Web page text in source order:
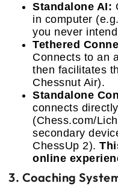
Standalone AI:
in computer
you never
Tethered
Connects to an
then facilitates
Chessnut Air).
Standalone
connects
(Chess.com/
secondary
ChessUp 2).
online
3. Coaching